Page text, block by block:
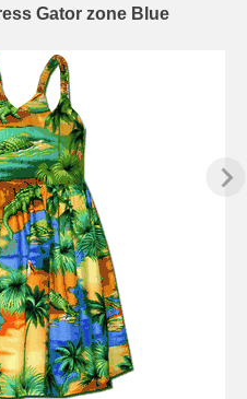
Gator zone Blue